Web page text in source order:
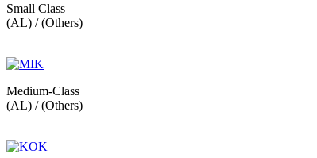
Small Class
(AL) / (Others)
Medium-Class
(AL) / (Others)